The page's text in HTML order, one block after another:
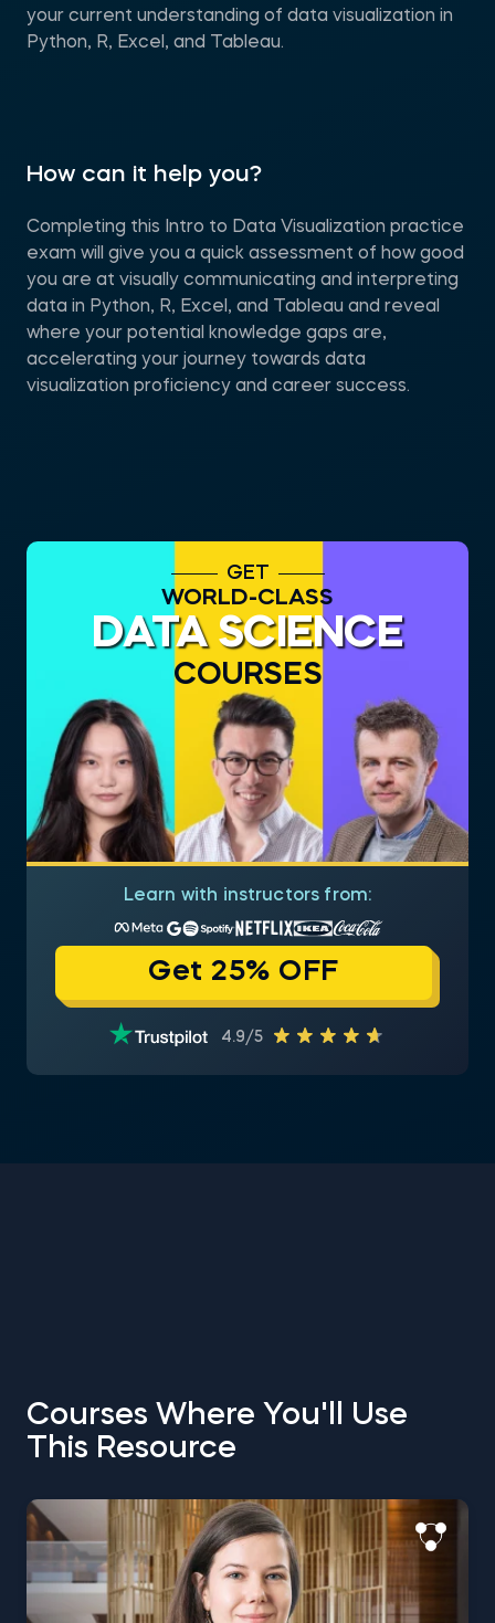
your current understanding of data visualization in
Python, R, Excel, and Tableau.
How can it help you?
Completing this Intro to Data Visualization practice
exam will give you a quick assessment of how good
you are at visually communicating and interpreting
data in Python, R, Excel, and Tableau and reveal
where your potential knowledge gaps are,
accelerating your journey towards data
visualization proficiency and career success.
GET
WORLD-CLASS
DATA SCIENCE
COURSES
Learn with instructors from:
Get 25% OFF
4.9/5
Courses Where You'll Use
This Resource